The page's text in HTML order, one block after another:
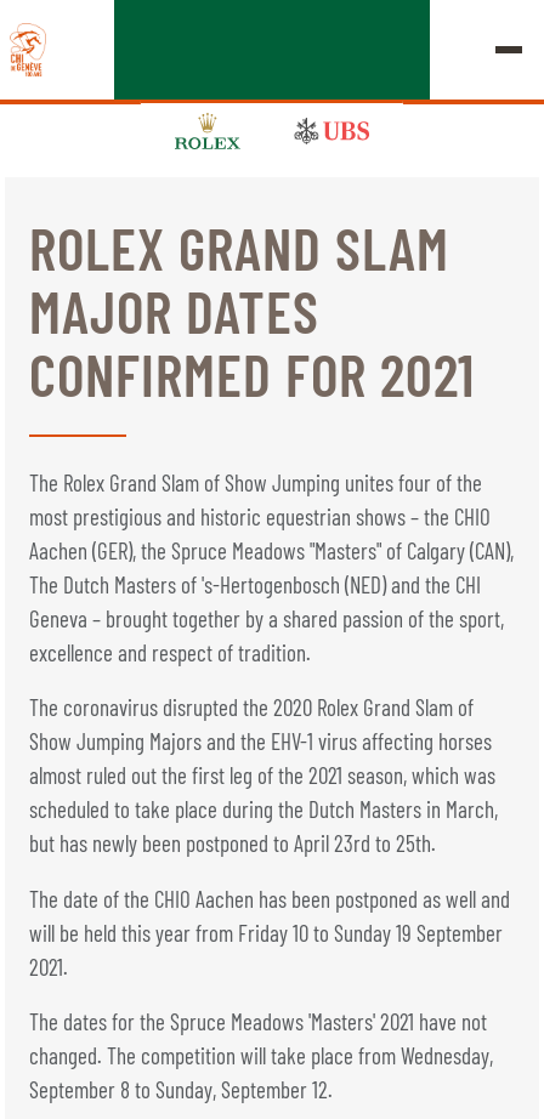
EDITION 2026
CHIG
MULTIMEDIA
QUICK LINKS
STARTS & RESULTS
ROLEX GRAND SLAM
TICKETS
BÉNÉVOLES
MÉDIAS
© 2026 CHI de Genève. All rights reserved
Thursday, 17 September 2026
ROLEX GRAND SLAM
MAJOR DATES
CONFIRMED FOR 2021
The Rolex Grand Slam of Show Jumping unites four of the
most prestigious and historic equestrian shows – the CHIO
Aachen (GER), the Spruce Meadows "Masters" of Calgary (CAN),
The Dutch Masters of 's-Hertogenbosch (NED) and the CHI
Geneva – brought together by a shared passion of the sport,
excellence and respect of tradition.
The coronavirus disrupted the 2020 Rolex Grand Slam of
Show Jumping Majors and the EHV-1 virus affecting horses
almost ruled out the first leg of the 2021 season, which was
scheduled to take place during the Dutch Masters in March,
but has newly been postponed to April 23rd to 25th.
The date of the CHIO Aachen has been postponed as well and
will be held this year from Friday 10 to Sunday 19 September
2021.
The dates for the Spruce Meadows 'Masters' 2021 have not
changed. The competition will take place from Wednesday,
September 8 to Sunday, September 12.